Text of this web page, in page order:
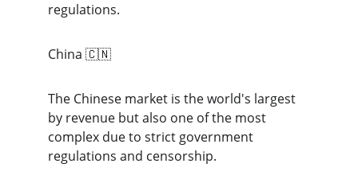
regulations.
China 🇨🇳
The Chinese market is the world's largest
by revenue but also one of the most
complex due to strict government
regulations and censorship.